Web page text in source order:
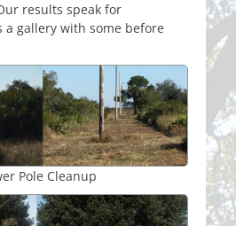
results speak for
a gallery with some before
Pole Cleanup